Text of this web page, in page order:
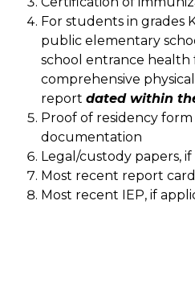
For students in grades
public elementary
school entrance health
comprehensive
report dated within
Proof of residency
documentation
Legal/custody papers,
Most recent report
Most recent IEP, if